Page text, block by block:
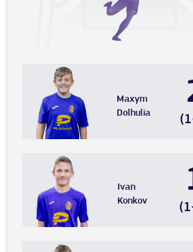
Maxym
Dolhulia
Ivan
Konkov